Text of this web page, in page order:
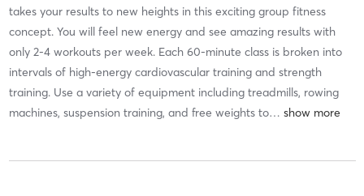
takes your results to new heights in this exciting group fitness
concept. You will feel new energy and see amazing results with
only 2-4 workouts per week. Each 60-minute class is broken into
intervals of high-energy cardiovascular training and strength
training. Use a variety of equipment including treadmills, rowing
machines, suspension training, and free weights to…